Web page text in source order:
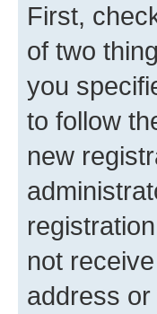
First,
of two
you
to follow
new
not
address